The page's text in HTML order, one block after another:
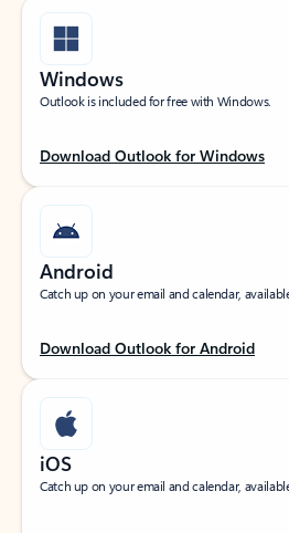
Windows
Outlook is included for free with Windows.
Download Outlook for Windows
Android
Catch up on your email and calendar,
Download Outlook for Android
iOS
Catch up on your email and calendar,